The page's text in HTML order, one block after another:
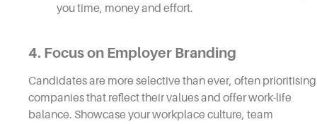
you time, money and effort.
4. Focus on Employer Branding
Candidates are more selective than ever, often prioritising
companies that reflect their values and offer work-life
balance. Showcase your workplace culture, team